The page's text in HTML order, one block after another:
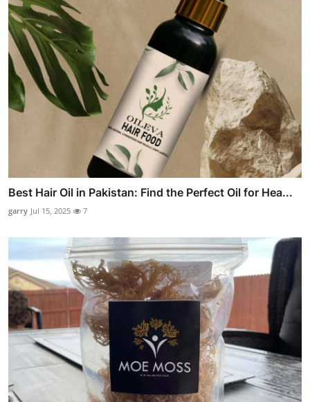
Best Hair Oil in Pakistan: Find the Perfect Oil for Hea...
garry Jul 15, 2025 7